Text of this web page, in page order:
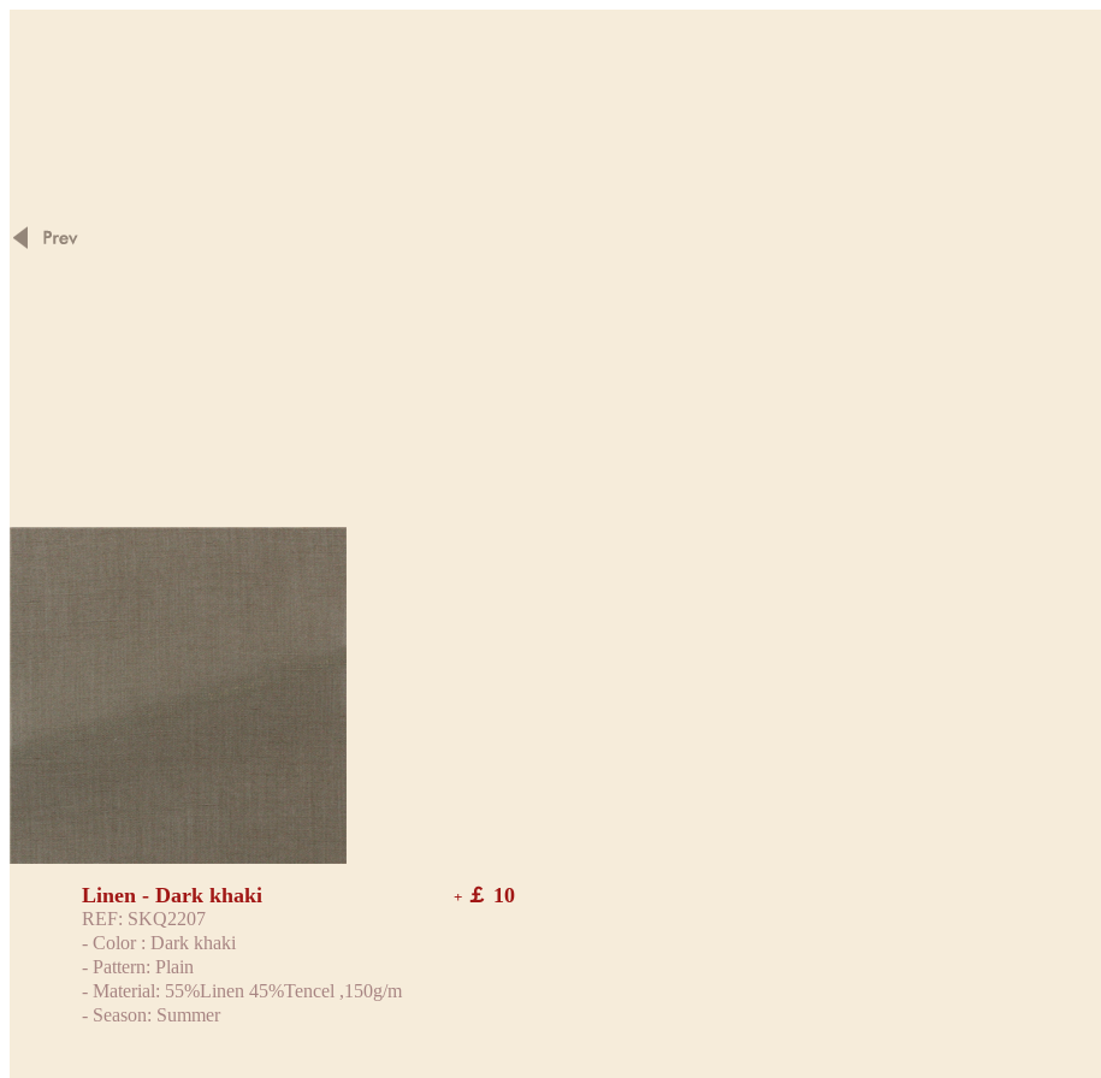
+ ￡ 10
Linen - Dark khaki
REF: SKQ2207
- Color : Dark khaki
- Pattern: Plain
- Material: 55%Linen 45%Tencel ,150g/m
- Season: Summer